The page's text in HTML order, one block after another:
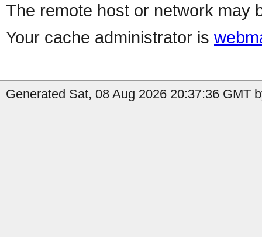
The remote host or network may
Your cache administrator is
Generated Sat, 08 Aug 2026 20:37:36 GMT